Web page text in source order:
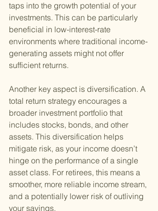
taps into the growth potential of your
investments. This can be particularly
beneficial in low-interest-rate
environments where traditional income-
generating assets might not offer
sufficient returns.
Another key aspect is diversification. A
total return strategy encourages a
broader investment portfolio that
includes stocks, bonds, and other
assets. This diversification helps
mitigate risk, as your income doesn’t
hinge on the performance of a single
asset class. For retirees, this means a
smoother, more reliable income stream,
and a potentially lower risk of outliving
your savings.